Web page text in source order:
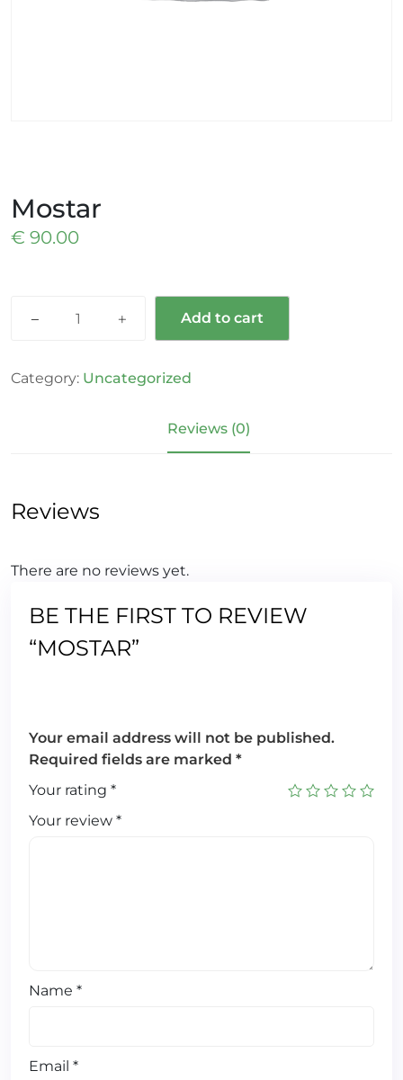
Mostar
€ 90.00
Add to cart
Category: Uncategorized
Reviews (0)
Reviews
There are no reviews yet.
BE THE FIRST TO REVIEW
“MOSTAR”
Your email address will not be published.
Required fields are marked *
Your rating *
Your review *
Name *
Email *